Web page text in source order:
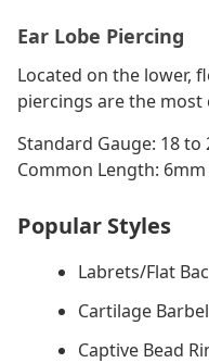
Ear Lobe Piercing
Located on the lower,
piercings are the
Standard Gauge: 18 to
Common Length:
Popular Styles
Labrets/Flat
Cartilage
Captive Bead